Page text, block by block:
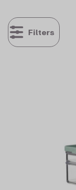
Filters